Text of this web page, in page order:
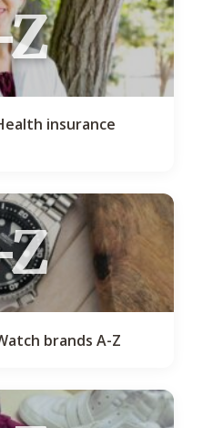
insurance
brands A-Z